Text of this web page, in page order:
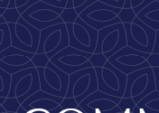
Skip
to
content